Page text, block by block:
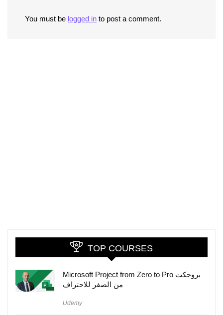
You must be logged in to post a comment.
TOP COURSES
Microsoft Project from Zero to Pro بروجكت
من الصفر للاحتراف
Udemy